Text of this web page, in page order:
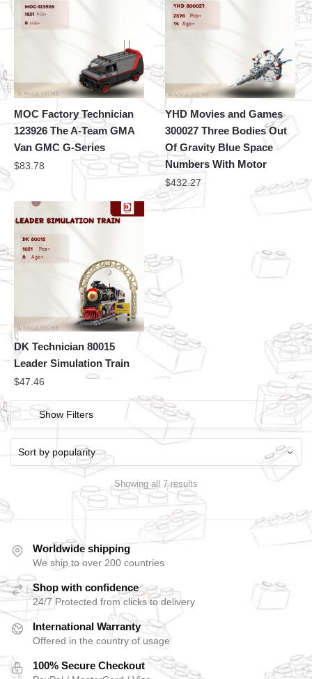
MOC Factory Technician
123926 The A-Team GMA
Van GMC G-Series
$83.78
YHD Movies and Games
300027 Three Bodies Out
Of Gravity Blue Space
Numbers With Motor
$432.27
DK Technician 80015
Leader Simulation Train
$47.46
Show Filters
Showing all 7 results
Worldwide shipping
We ship to over 200 countries
Shop with confidence
24/7 Protected from clicks to delivery
International Warranty
Offered in the country of usage
100% Secure Checkout